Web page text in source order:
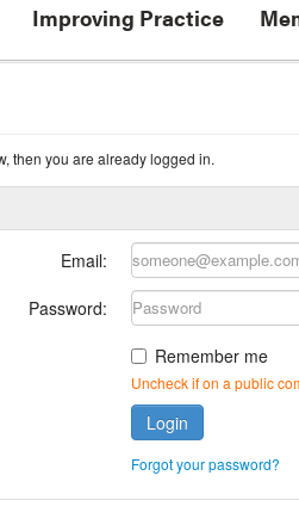
Improving Practice
then you are already logged in.
Email:
Password:
Remember me
Uncheck if on a public
Login
Forgot your password?